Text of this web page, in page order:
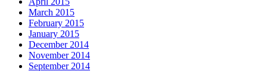
March 2015
February 2015
January 2015
December 2014
November 2014
September 2014